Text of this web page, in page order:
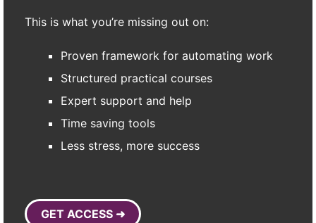
This is what you’re missing out on:
Proven framework for automating work
Structured practical courses
Expert support and help
Time saving tools
Less stress, more success
GET ACCESS ➜